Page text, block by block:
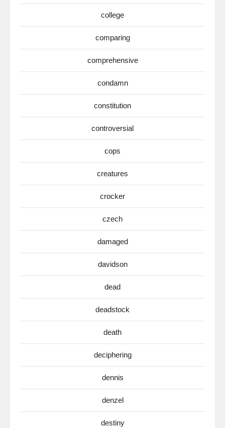
college
comparing
comprehensive
condamn
constitution
controversial
cops
creatures
crocker
czech
damaged
davidson
dead
deadstock
death
deciphering
dennis
denzel
destiny